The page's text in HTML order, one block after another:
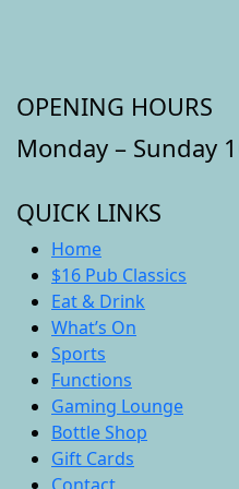
OPENING HOURS
Monday – Sunday
QUICK LINKS
Home
$16 Pub Classics
Eat & Drink
What’s On
Sports
Functions
Gaming Lounge
Bottle Shop
Gift Cards